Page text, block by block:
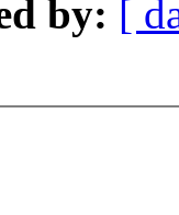
by: [